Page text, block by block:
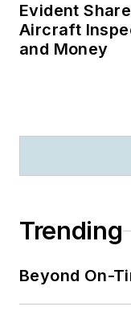
Evident
Aircraft
and Money
Trending
Beyond On-